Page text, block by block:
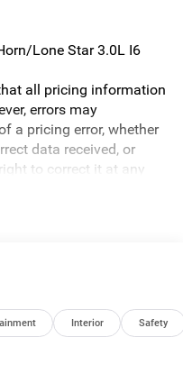
Lone Star 3.0L I6
all pricing information
errors may
a pricing error, whether
data received, or
to correct it at any
government fees and
vehicle availability are
Additional terms and
Savings, if listed, is
may not
and posted
Interior Safety